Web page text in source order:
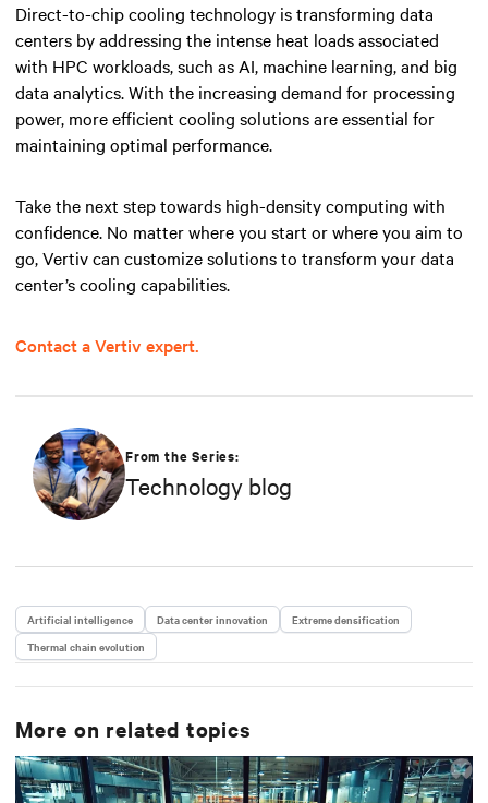
Direct-to-chip cooling technology is transforming data
centers by addressing the intense heat loads associated
with HPC workloads, such as AI, machine learning, and big
data analytics. With the increasing demand for processing
power, more efficient cooling solutions are essential for
maintaining optimal performance.
Take the next step towards high-density computing with
confidence. No matter where you start or where you aim to
go, Vertiv can customize solutions to transform your data
center’s cooling capabilities.
Contact a Vertiv expert.
From the Series:
Technology blog
Artificial intelligence Data center innovation
Extreme densification
Thermal chain evolution
More on related topics